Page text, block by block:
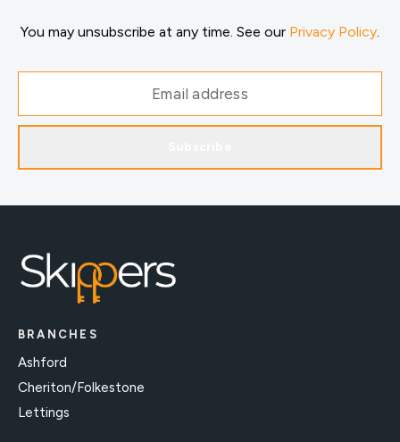
You may unsubscribe at any time. See our Privacy Policy.
BRANCHES
Ashford
Cheriton/Folkestone
Lettings